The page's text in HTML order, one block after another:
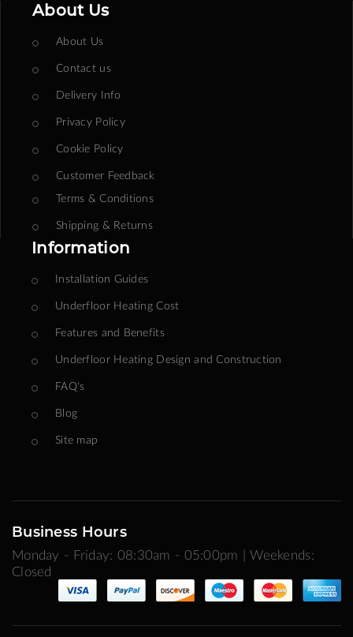
About Us
About Us
Contact us
Delivery Info
Privacy Policy
Cookie Policy
Customer Feedback
Terms & Conditions
Shipping & Returns
Information
Installation Guides
Underfloor Heating Cost
Features and Benefits
Underfloor Heating Design and Construction
FAQ's
Blog
Site map
Business Hours
Monday - Friday: 08:30am - 05:00pm | Weekends:
Closed